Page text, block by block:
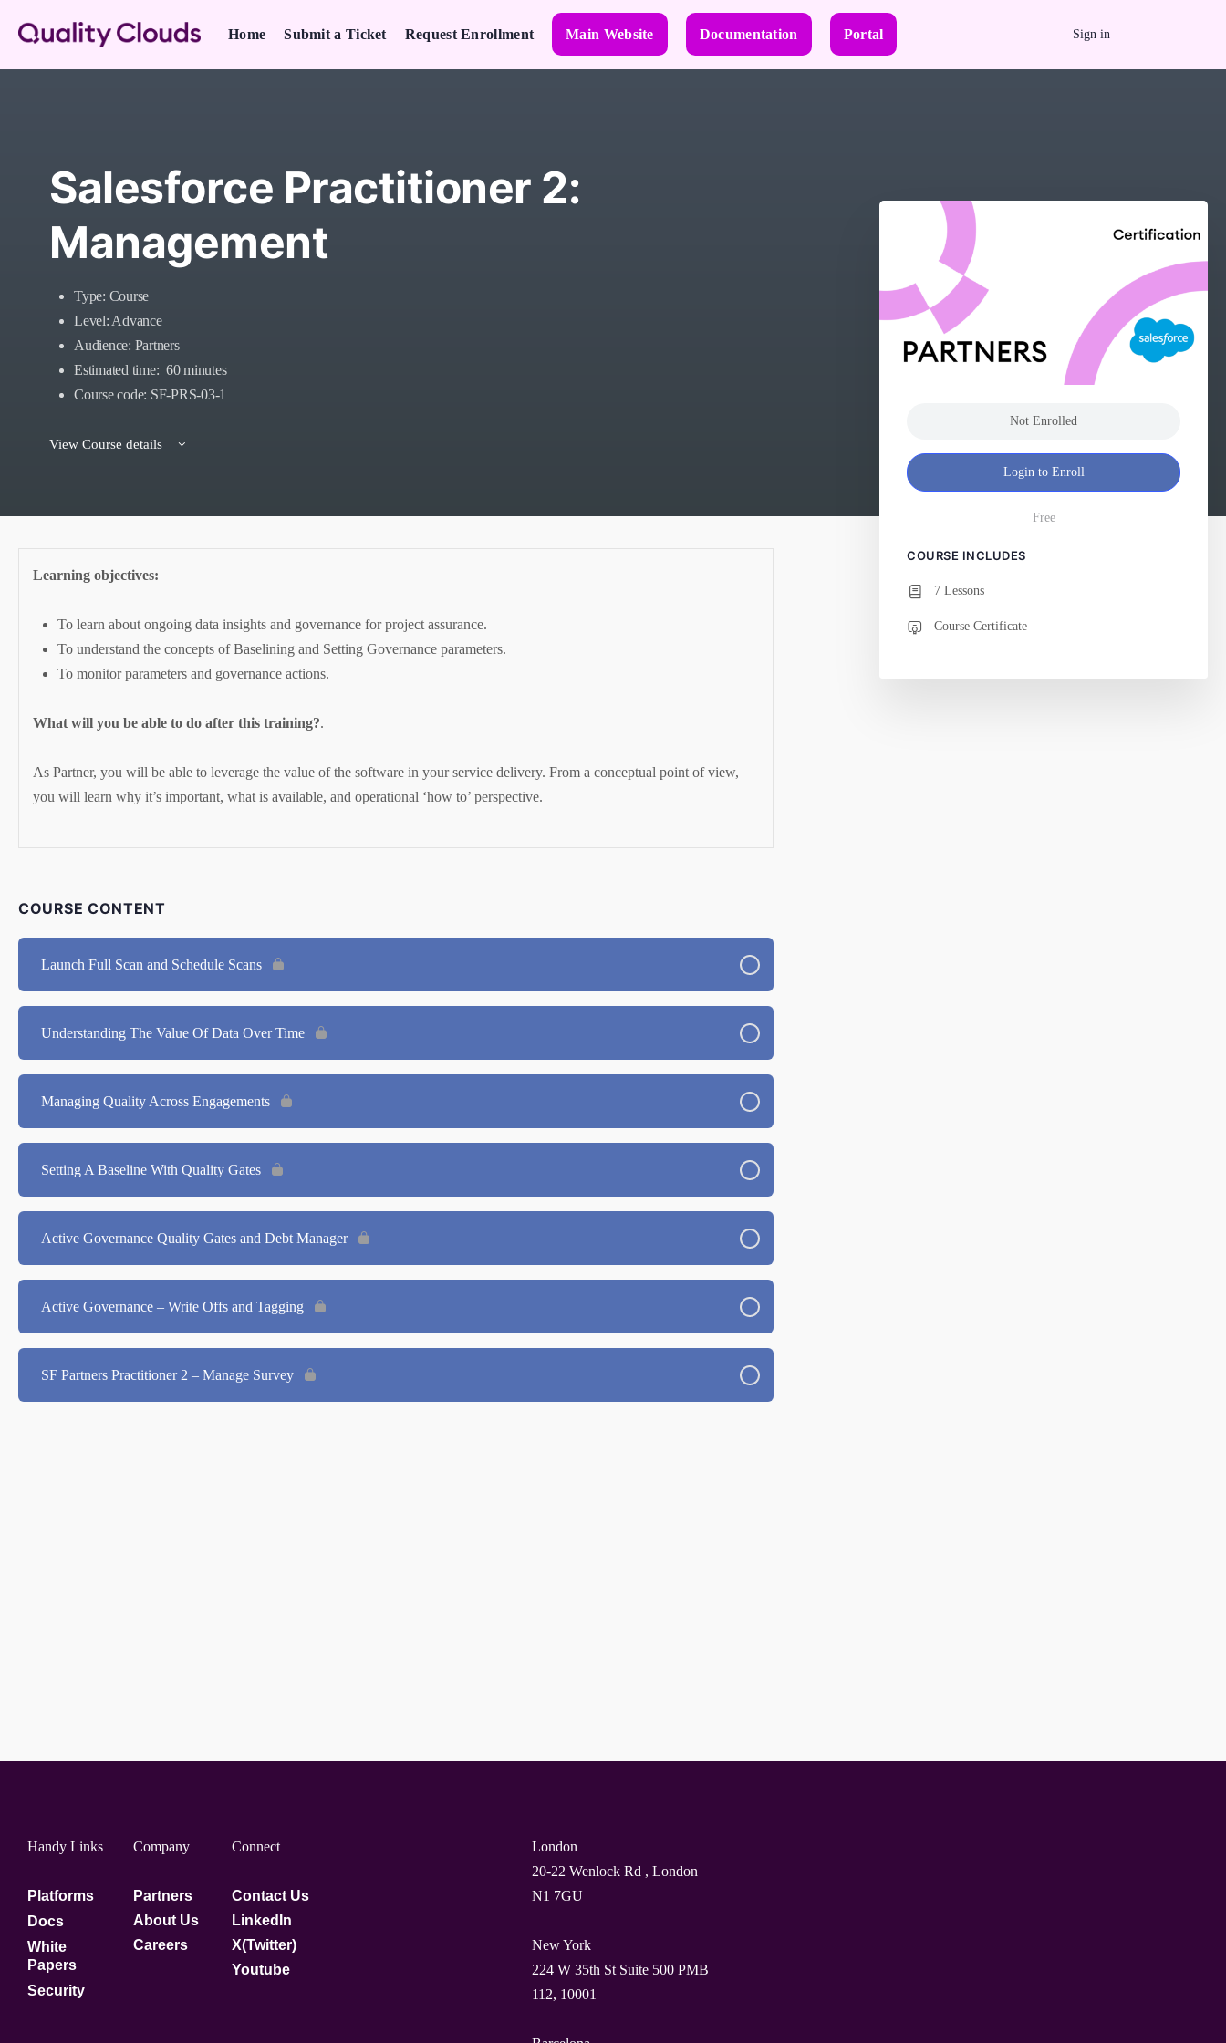
Home Submit a Ticket Request Enrollment Main Website Documentation Portal Sign in
Salesforce Practitioner 2:
Management
Type: Course
Level: Advance
Audience: Partners
Estimated time: 60 minutes
Course code: SF-PRS-03-1
View Course details
Learning objectives:
To learn about ongoing data insights and governance for project assurance.
To understand the concepts of Baselining and Setting Governance parameters.
To monitor parameters and governance actions.
What will you be able to do after this training?.
As Partner, you will be able to leverage the value of the software in your service delivery. From a conceptual point of view,
you will learn why it’s important, what is available, and operational ‘how to’ perspective.
COURSE CONTENT
Launch Full Scan and Schedule Scans
Understanding The Value Of Data Over Time
Managing Quality Across Engagements
Setting A Baseline With Quality Gates
Active Governance Quality Gates and Debt Manager
Active Governance – Write Offs and Tagging
SF Partners Practitioner 2 – Manage Survey
Not Enrolled
Login to Enroll
Free
COURSE INCLUDES
7 Lessons
Course Certificate
Handy Links
Platforms
Docs
White
Papers
Security
Company
Partners
About Us
Careers
Connect
Contact Us
LinkedIn
X(Twitter)
Youtube
London
20-22 Wenlock Rd , London
N1 7GU
New York
224 W 35th St Suite 500 PMB
112, 10001